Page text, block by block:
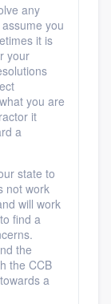
any
you
it is
your
you are
it
a
state to
not work
will work
find a
the
the CCB
a
355-
show
ability
want,